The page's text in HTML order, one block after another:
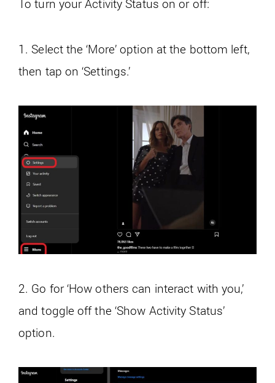
To turn your Activity Status on or off:
1. Select the ‘More’ option at the bottom left,
then tap on ‘Settings.’
2. Go for ‘How others can interact with you,’
and toggle off the ‘Show Activity Status’
option.